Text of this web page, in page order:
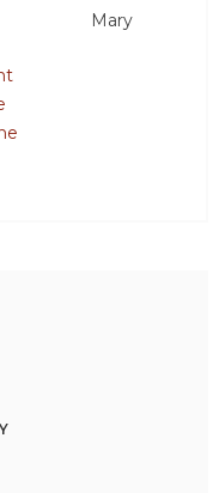
Mary